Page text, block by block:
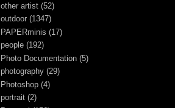
other artist (52)
outdoor (1347)
PAPERminis (17)
people (192)
Photo Documentation (5)
photography (29)
Photoshop (4)
portrait (2)